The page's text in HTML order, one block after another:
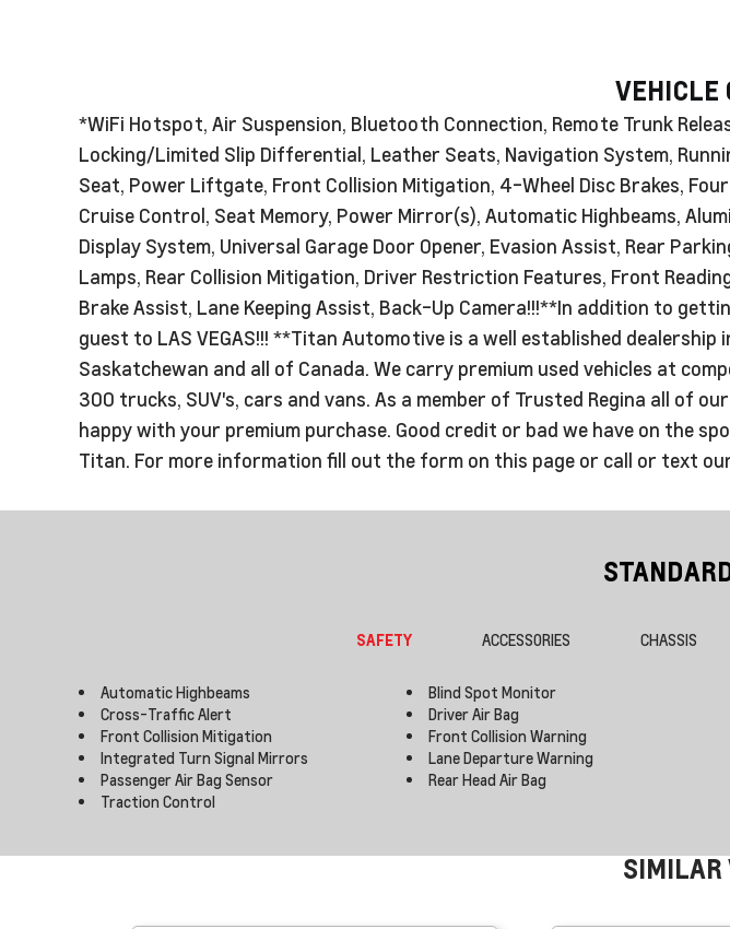
VEHICLE
*WiFi Hotspot, Air Suspension, Bluetooth Connection, Remote Trunk
Locking/Limited Slip Differential, Leather Seats, Navigation System,
Seat, Power Liftgate, Front Collision Mitigation, 4-Wheel Disc Brakes,
Cruise Control, Seat Memory, Power Mirror(s), Automatic Highbeams,
Display System, Universal Garage Door Opener, Evasion Assist, Rear
Lamps, Rear Collision Mitigation, Driver Restriction Features, Front
Brake Assist, Lane Keeping Assist, Back-Up Camera!!!**In addition to
guest to LAS VEGAS!!! **Titan Automotive is a well established
Saskatchewan and all of Canada. We carry premium used vehicles at
300 trucks, SUV's, cars and vans. As a member of Trusted Regina all of
happy with your premium purchase. Good credit or bad we have on the
Titan. For more information fill out the form on this page or call or text
SAFETY ACCESSORIES CHASSIS
Automatic Highbeams Blind Spot Monitor
Cross-Traffic Alert
Driver Air Bag
Front Collision Mitigation
Front Collision Warning
Integrated Turn Signal Mirrors
Lane Departure Warning
Passenger Air Bag Sensor
Rear Head Air Bag
Traction Control
SIMILAR